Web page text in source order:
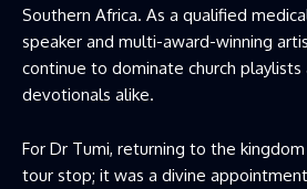
Southern Africa. As a qualified
speaker and multi-award-winning
continue to dominate church playlists
devotionals alike.
For Dr Tumi, returning to the
tour stop; it was a divine